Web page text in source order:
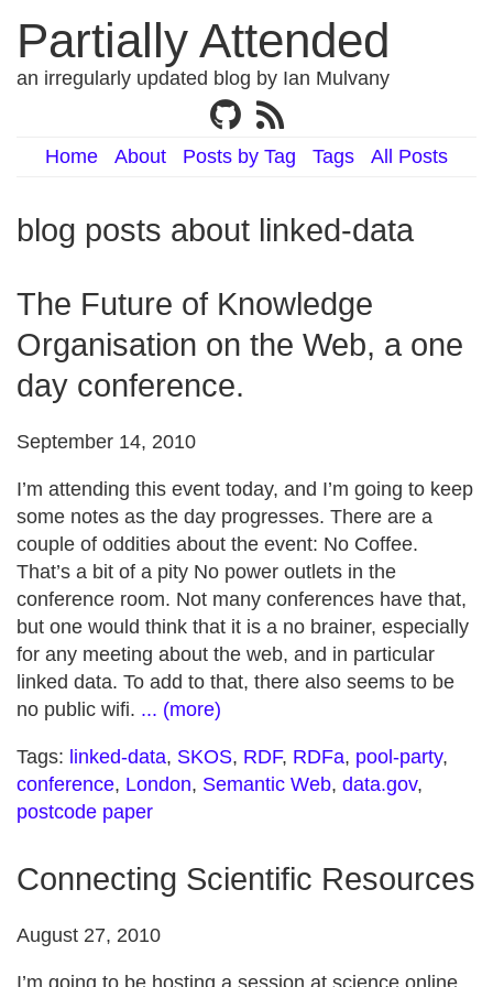
Partially Attended
an irregularly updated blog by Ian Mulvany
Home About Posts by Tag Tags All Posts
blog posts about linked-data
The Future of Knowledge
Organisation on the Web, a one
day conference.
September 14, 2010
I’m attending this event today, and I’m going to keep
some notes as the day progresses. There are a
couple of oddities about the event: No Coffee.
That’s a bit of a pity No power outlets in the
conference room. Not many conferences have that,
but one would think that it is a no brainer, especially
for any meeting about the web, and in particular
linked data. To add to that, there also seems to be
no public wifi. ... (more)
Tags: linked-data, SKOS, RDF, RDFa, pool-party,
conference, London, Semantic Web, data.gov,
postcode paper
Connecting Scientific Resources
August 27, 2010
I’m going to be hosting a session at science online